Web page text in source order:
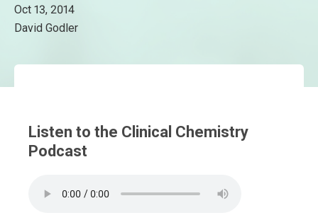
Oct 13, 2014
David Godler
Listen to the Clinical Chemistry
Podcast